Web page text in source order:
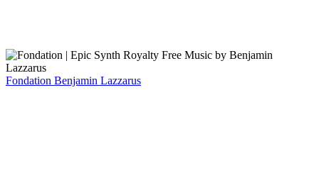
Fondation Benjamin Lazzarus